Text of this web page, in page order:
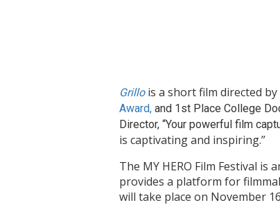
Grillois a short film directed by
Award, and 1st Place College
Director, “Your powerful film
is captivating and inspiring.”
The MY HERO Film Festival
provides a platform for
will take place on November